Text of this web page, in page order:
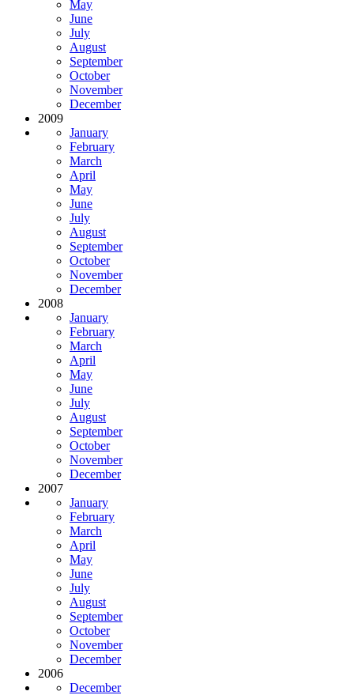
May
June
July
August
September
October
November
December
2009
January
February
March
April
May
June
July
August
September
October
November
December
2008
January
February
March
April
May
June
July
August
September
October
November
December
2007
January
February
March
April
May
June
July
August
September
October
November
December
2006
December